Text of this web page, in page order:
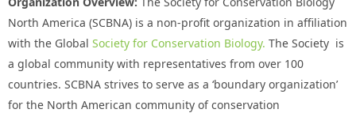
North America (SCBNA) is a non-profit organization in affiliation
with the Global Society for Conservation Biology. The Society is
a global community with representatives from over 100
countries. SCBNA strives to serve as a ‘boundary organization’
for the North American community of conservation